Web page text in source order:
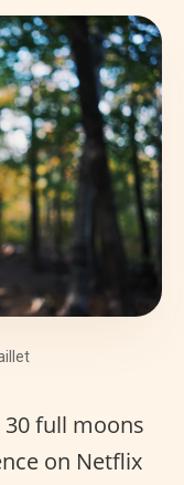
full moons
on Netflix